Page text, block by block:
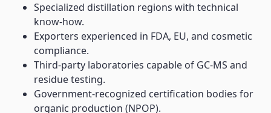
Specialized distillation regions with technical
know-how.
Exporters experienced in FDA, EU, and cosmetic
compliance.
Third-party laboratories capable of GC-MS and
residue testing.
Government-recognized certification bodies for
organic production (NPOP).